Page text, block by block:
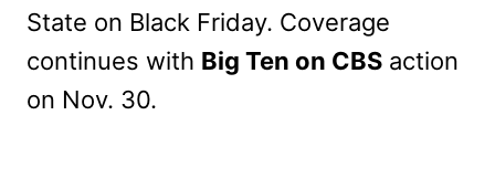
State on Black Friday. Coverage
continues with Big Ten on CBS action
on Nov. 30.